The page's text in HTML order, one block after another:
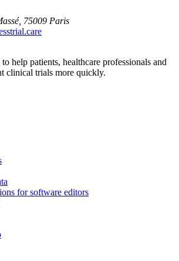
75009 Paris
help patients, healthcare professionals and
clinical trials more quickly.
for software editors